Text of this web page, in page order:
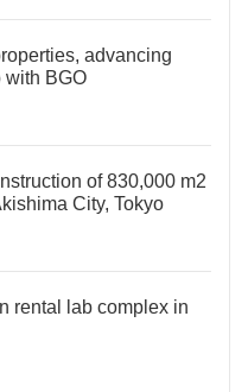
advancing
with BGO
of 830,000 m2
City, Tokyo
rental lab complex in